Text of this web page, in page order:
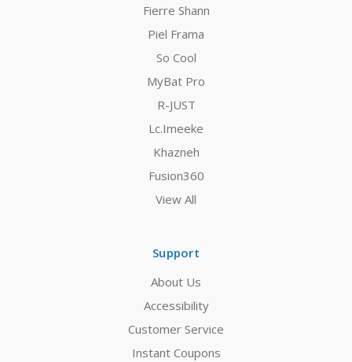
Fierre Shann
Piel Frama
So Cool
MyBat Pro
R-JUST
Lc.Imeeke
Khazneh
Fusion360
View All
Support
About Us
Accessibility
Customer Service
Instant Coupons